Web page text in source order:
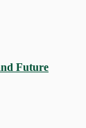
Future